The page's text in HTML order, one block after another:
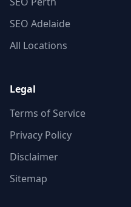
SEO Adelaide
All Locations
Legal
Terms of Service
Privacy Policy
Disclaimer
Sitemap